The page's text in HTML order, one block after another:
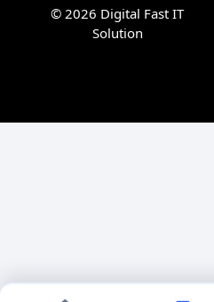
© 2026 Digital Fast IT
Solution